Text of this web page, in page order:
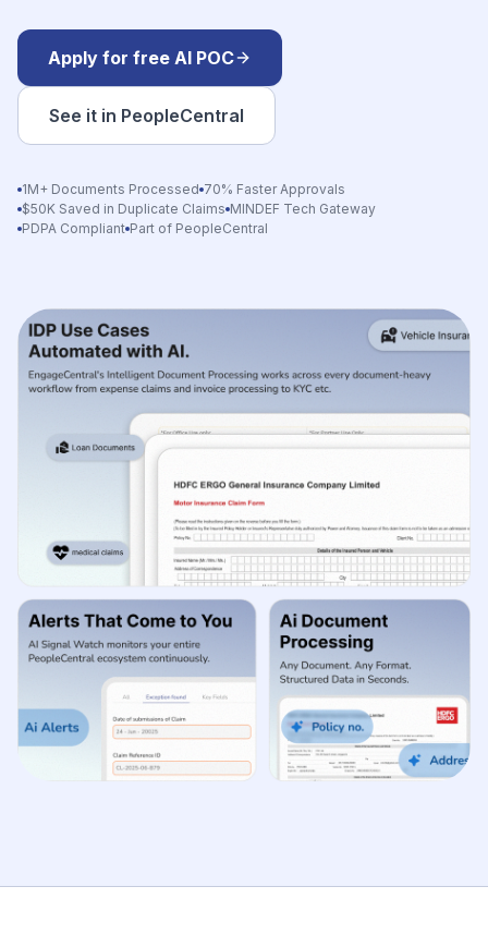
Apply for free AI POC
See it in PeopleCentral
1M+ Documents Processed 70% Faster Approvals
$50K Saved in Duplicate Claims MINDEF Tech Gateway
PDPA Compliant Part of PeopleCentral